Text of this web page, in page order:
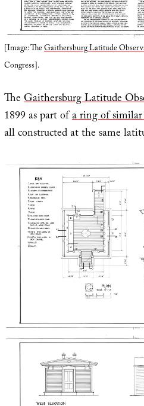
[Image: TheGaithersburg Latitude
Congress].
TheGaithersburg Latitude
1899 as part ofa ring of
all constructed at the same